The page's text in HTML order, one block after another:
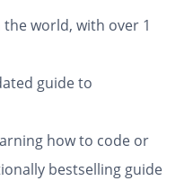
world, with over 1
guide to
how to code or
bestselling guide